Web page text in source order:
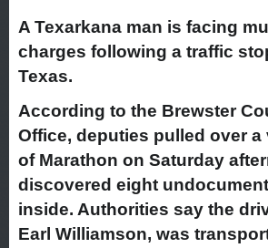
A Texarkana man is facing
charges following a traffic
Texas.
According to the Brewster
Office, deputies pulled over
of Marathon on Saturday
discovered eight
inside. Authorities say the
Earl Williamson, was